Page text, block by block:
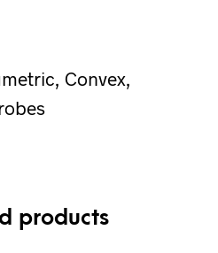
Convex,
products